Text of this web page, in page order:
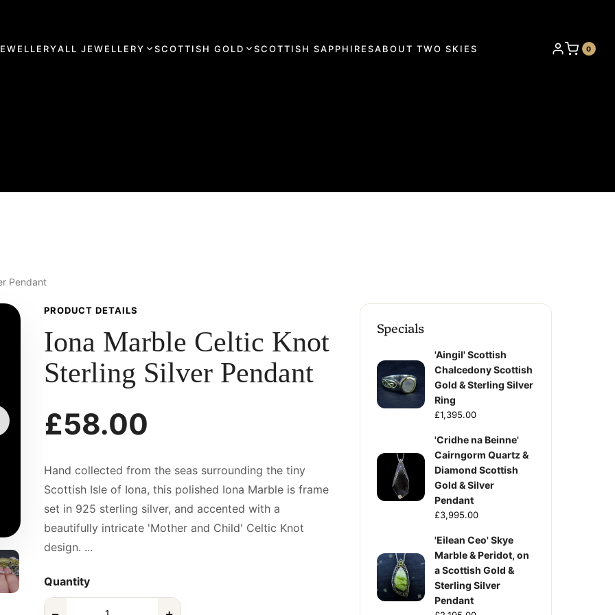
ALL JEWELLERY SCOTTISH GOLD SCOTTISH SAPPHIRESABOUT TWO SKIES 0
Pendant
PRODUCT DETAILS
Iona Marble Celtic Knot
Sterling Silver Pendant
£58.00
Hand collected from the seas surrounding the tiny
Scottish Isle of Iona, this polished Iona Marble is frame
set in 925 sterling silver, and accented with a
beautifully intricate 'Mother and Child' Celtic Knot
design. ...
Quantity
Specials
'Aingil' Scottish
Chalcedony Scottish
Gold & Sterling Silver
Ring
£1,395.00
'Cridhe na Beinne'
Cairngorm Quartz &
Diamond Scottish
Gold & Silver
Pendant
£3,995.00
'Eilean Ceo' Skye
Marble & Peridot, on
a Scottish Gold &
Sterling Silver
Pendant